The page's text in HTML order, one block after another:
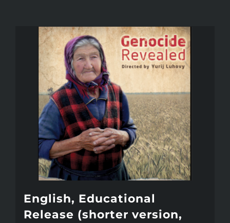
English, Educational
Release (shorter version,